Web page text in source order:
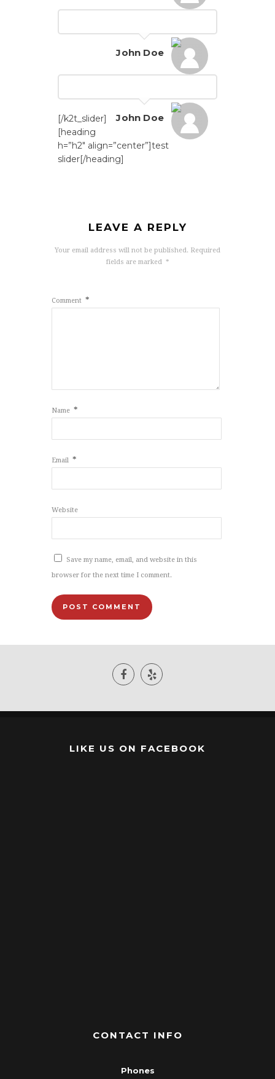
John Doe
John Doe
[/k2t_slider]
[heading
h=”h2″ align=”center”]test
slider[/heading]
LEAVE A REPLY
Your email address will not be published. Required
fields are marked
*
Comment *
Name *
Email *
Website
Save my name, email, and website in this
browser for the next time I comment.
LIKE US ON FACEBOOK
CONTACT INFO
Phones